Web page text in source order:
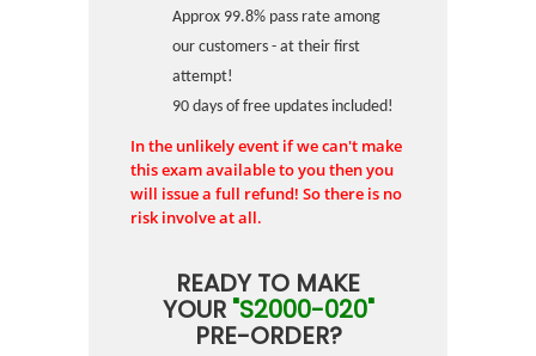
Approx 99.8% pass rate among
our customers - at their first
attempt!
90 days of free updates included!
In the unlikely event if we can't make
this exam available to you then you
will issue a full refund! So there is no
risk involve at all.
READY TO MAKE
YOUR "S2000-020"
PRE-ORDER?